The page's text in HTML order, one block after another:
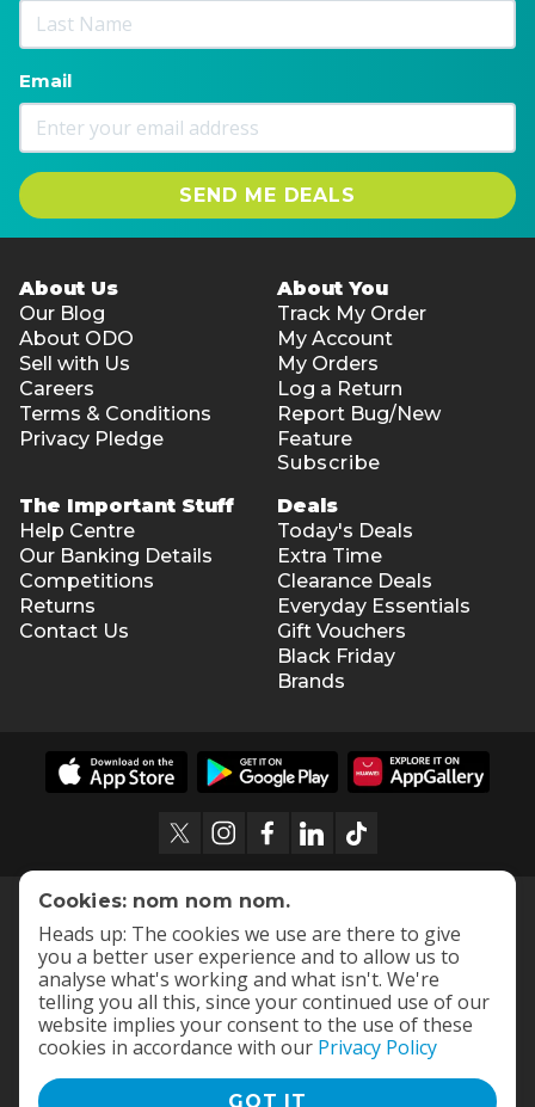
Email
SEND ME DEALS
About Us
Our Blog
About ODO
Sell with Us
Careers
Terms & Conditions
Privacy Pledge
About You
Track My Order
My Account
My Orders
Log a Return
Report Bug/New
Feature
Subscribe
The Important Stuff
Help Centre
Our Banking Details
Competitions
Returns
Contact Us
Deals
Today's Deals
Extra Time
Clearance Deals
Everyday Essentials
Gift Vouchers
Black Friday
Brands
Cookies: nom nom nom.
Heads up: The cookies we use are there to give
you a better user experience and to allow us to
analyse what's working and what isn't. We're
telling you all this, since your continued use of our
website implies your consent to the use of these
cookies in accordance with our Privacy Policy
GOT IT